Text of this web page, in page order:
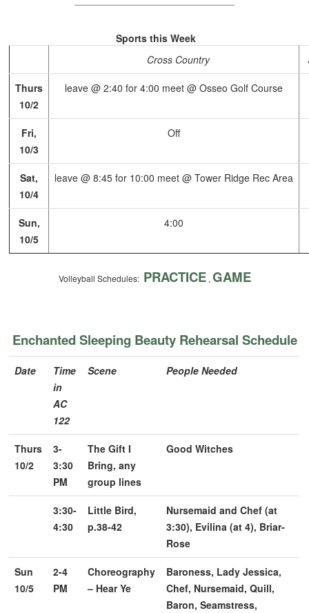
Sports this Week
Cross Country
Thurs
10/2
leave @ 2:40 for 4:00 meet @ Osseo Golf Course
Fri,
10/3
Off
Sat,
10/4
leave @ 8:45 for 10:00 meet @ Tower Ridge Rec Area
Sun,
10/5
4:00
Volleyball Schedules: PRACTICE,GAME
Enchanted Sleeping Beauty Rehearsal Schedule
Date
Time
in
AC
122
Scene People Needed
Thurs
10/2
3-
3:30
PM
The Gift I
Bring, any
group lines
Good Witches
3:30-
4:30
Little Bird,
p.38-42
Nursemaid and Chef (at
3:30), Evilina (at 4), Briar-
Rose
Sun
10/5
2-4
PM
Choreography
– Hear Ye
Baroness, Lady Jessica,
Chef, Nursemaid, Quill,
Baron, Seamstress,